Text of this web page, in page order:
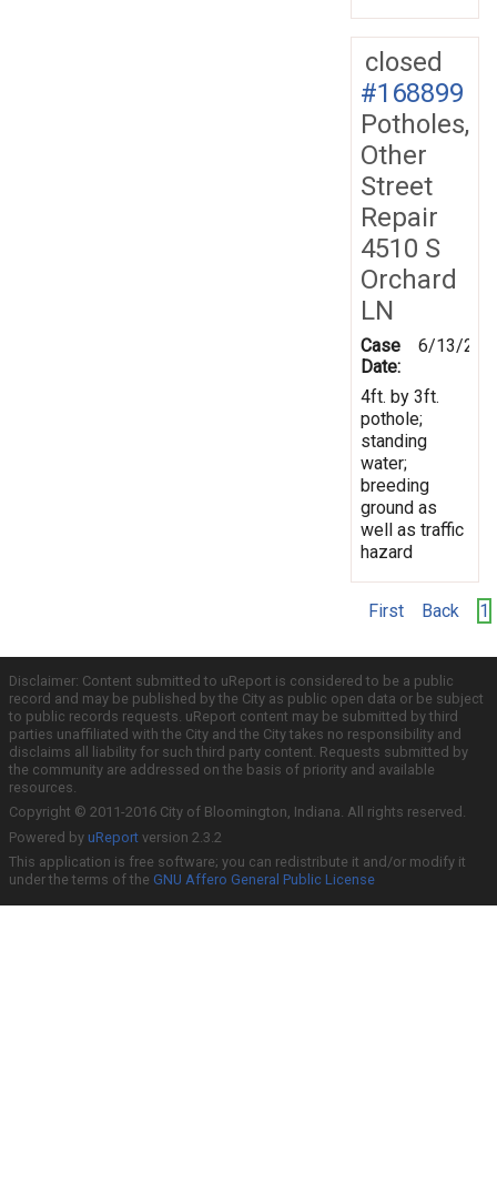
closed
#168899
Potholes,
Other
Street
Repair
4510 S
Orchard
LN
Case
Date:
6/13/
4ft. by 3ft.
pothole;
standing
water;
breeding
ground as
well as traffic
hazard
First Back 1
Disclaimer: Content submitted to uReport is considered to be a public
record and may be published by the City as public open data or be subject
to public records requests. uReport content may be submitted by third
parties unaffiliated with the City and the City takes no responsibility and
disclaims all liability for such third party content. Requests submitted by
the community are addressed on the basis of priority and available
resources.
Copyright © 2011-2016 City of Bloomington, Indiana. All rights reserved.
Powered by uReport version 2.3.2
This application is free software; you can redistribute it and/or modify it
under the terms of the GNU Affero General Public License